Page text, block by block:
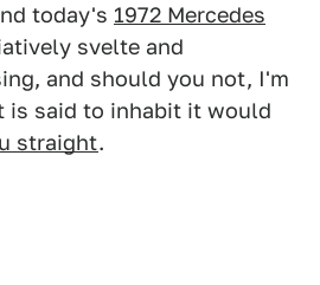
today's 1972 Mercedes
svelte and
and should you not, I'm
is said to inhabit it would
straight.